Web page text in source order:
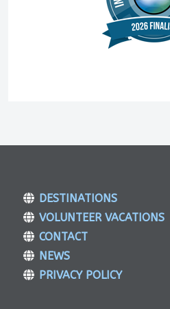
DESTINATIONS
VOLUNTEER VACATIONS
CONTACT
NEWS
PRIVACY POLICY